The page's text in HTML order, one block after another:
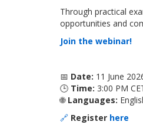
Through practical
opportunities and
Join the webinar!
📅 Date: 11 June
🕒 Time: 3:00 PM
🌐 Languages:
🔗 Register here